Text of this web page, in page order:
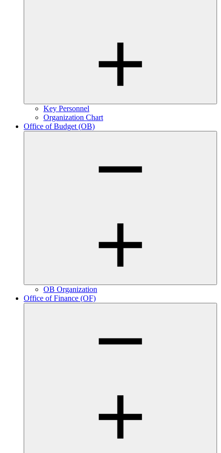
Key Personnel
Organization Chart
Office of Budget (OB)
OB Organization
Office of Finance (OF)